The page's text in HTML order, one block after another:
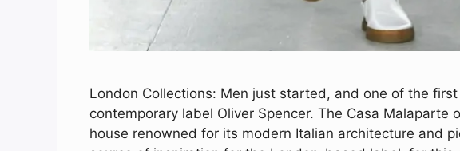
London Collections: Men just started, and one of the
contemporary label Oliver Spencer. The Casa
house renowned for its modern Italian architecture and